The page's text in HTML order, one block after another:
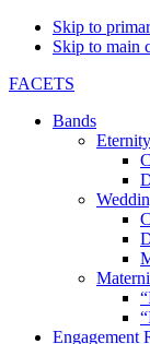
Skip to
Skip to main
FACETS
Bands
Engagement